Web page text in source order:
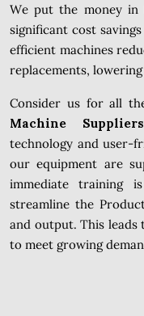
We put the money in
significant cost
efficient machines
replacements,
Consider us for all
Machine
technology and user-
our equipment are
immediate training
streamline the
and output. This
to meet growing